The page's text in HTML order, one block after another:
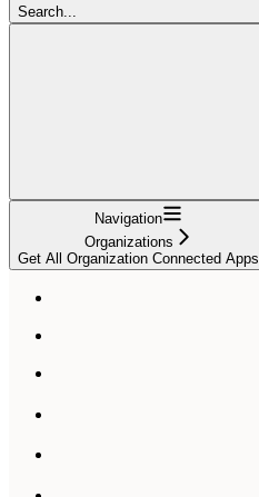
Search...
Navigation
Organizations
Get All Organization Connected Apps